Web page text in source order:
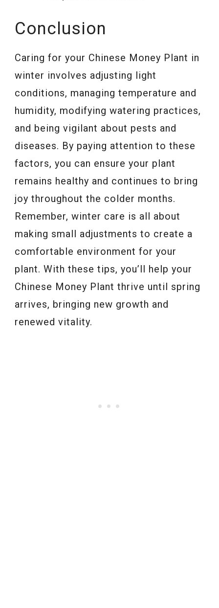
Conclusion
Caring for your Chinese Money Plant in
winter involves adjusting light
conditions, managing temperature and
humidity, modifying watering practices,
and being vigilant about pests and
diseases. By paying attention to these
factors, you can ensure your plant
remains healthy and continues to bring
joy throughout the colder months.
Remember, winter care is all about
making small adjustments to create a
comfortable environment for your
plant. With these tips, you’ll help your
Chinese Money Plant thrive until spring
arrives, bringing new growth and
renewed vitality.